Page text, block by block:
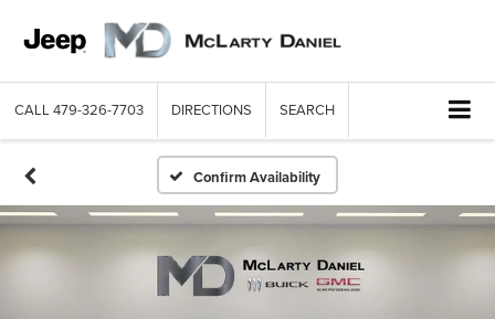
CALL 479-326-7703 DIRECTIONS SEARCH
Confirm Availability